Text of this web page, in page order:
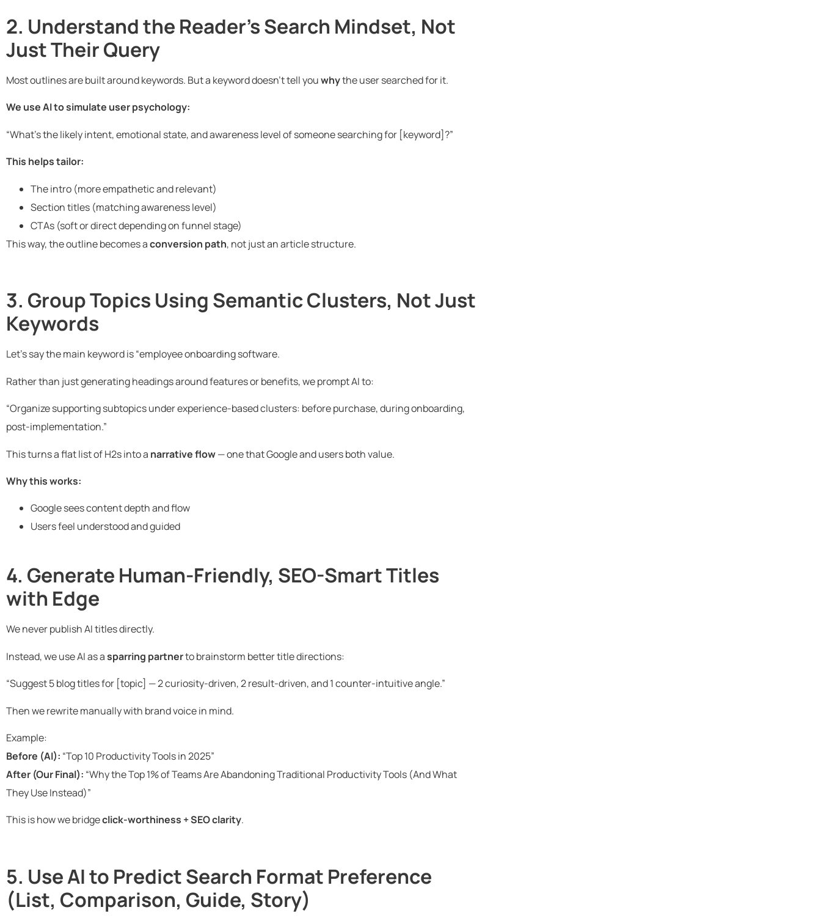
2. Understand the Reader’s Search Mindset, Not
Just Their Query
Most outlines are built around keywords. But a keyword doesn’t tell youwhythe user searched for it.
We use AI to simulate user psychology:
“What’s the likely intent, emotional state, and awareness level of someone searching for [keyword]?”
This helps tailor:
The intro (more empathetic and relevant)
Section titles (matching awareness level)
CTAs (soft or direct depending on funnel stage)
This way, the outline becomes aconversion path, not just an article structure.
3. Group Topics Using Semantic Clusters, Not Just
Keywords
Let’s say the main keyword is “employee onboarding software.
Rather than just generating headings around features or benefits, we prompt AI to:
“Organize supporting subtopics under experience-based clusters: before purchase, during onboarding,
post-implementation.”
This turns a flat list of H2s into a narrative flow— one that Google and users both value.
Why this works:
Google sees content depth and flow
Users feel understood and guided
4. Generate Human-Friendly, SEO-Smart Titles
with Edge
We never publish AI titles directly.
Instead, we use AI as asparring partnerto brainstorm better title directions:
“Suggest 5 blog titles for [topic] — 2 curiosity-driven, 2 result-driven, and 1 counter-intuitive angle.”
Then we rewrite manually with brand voice in mind.
Example:
Before (AI): “Top 10 Productivity Tools in 2025”
After (Our Final): “Why the Top 1% of Teams Are Abandoning Traditional Productivity Tools (And What
They Use Instead)”
This is how we bridgeclick-worthiness + SEO clarity.
5. Use AI to Predict Search Format Preference
(List, Comparison, Guide, Story)